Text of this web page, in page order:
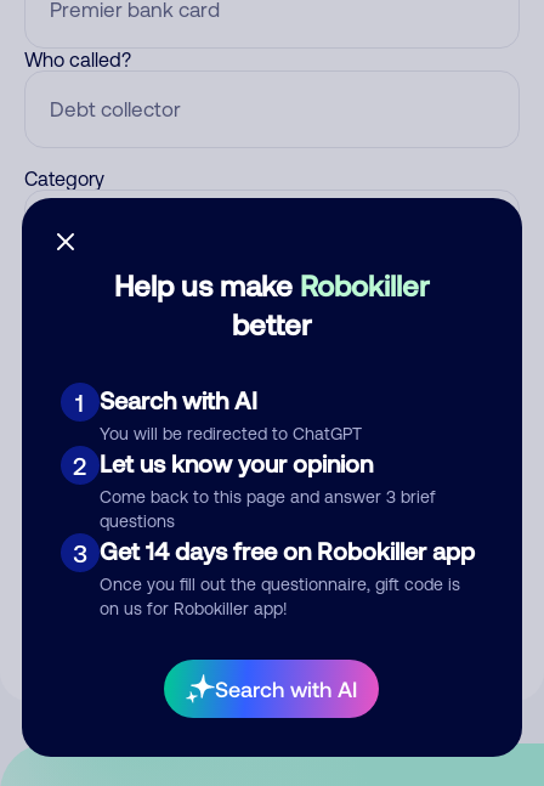
Help us make Robokiller
better
1 Search with AI
You will be redirected to ChatGPT
2 Let us know your opinion
Come back to this page and answer 3 brief
questions
3 Get 14 days free on Robokiller app
Once you fill out the questionnaire, gift code is
on us for Robokiller app!
Search with AI
Who called?
Category
Submit Comment
By submitting a comment, you give us permission to publish